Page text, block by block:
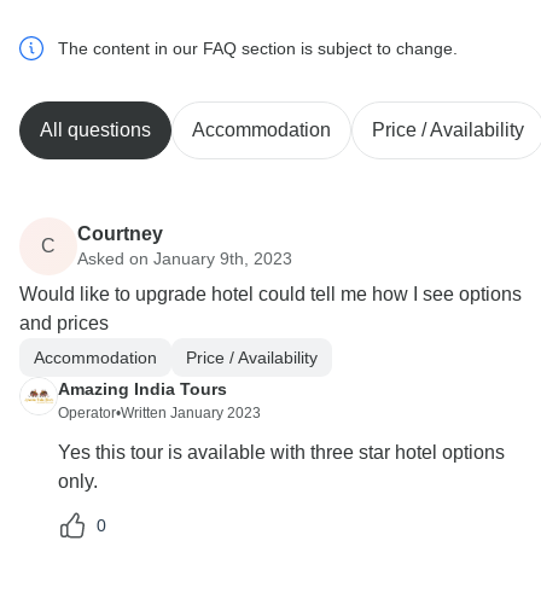
The content in our FAQ section is subject to change.
All questions Accommodation Price / Availability
C
Courtney
Asked on January 9th, 2023
Would like to upgrade hotel could tell me how I see options
and prices
Accommodation
Price / Availability
Amazing India Tours
Operator•Written January 2023
Yes this tour is available with three star hotel options
only.
0